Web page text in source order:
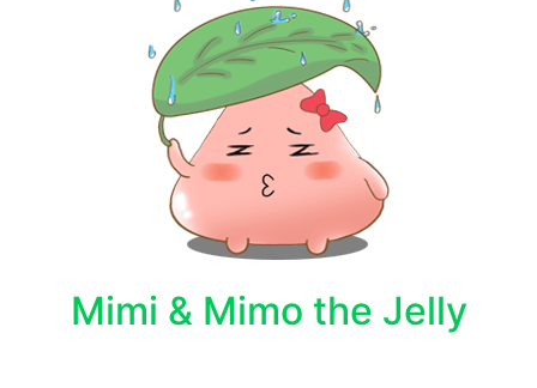
Mimi & Mimo the Jelly